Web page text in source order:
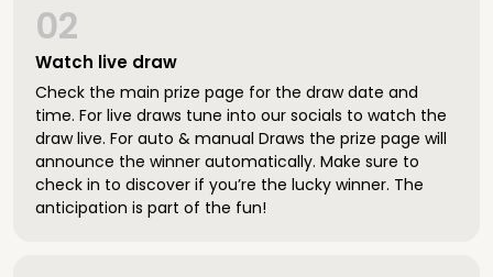
Watch live draw
02
Check the main prize page for the draw date and
time. For live draws tune into our socials to watch the
draw live. For auto & manual Draws the prize page will
announce the winner automatically. Make sure to
check in to discover if you’re the lucky winner. The
anticipation is part of the fun!